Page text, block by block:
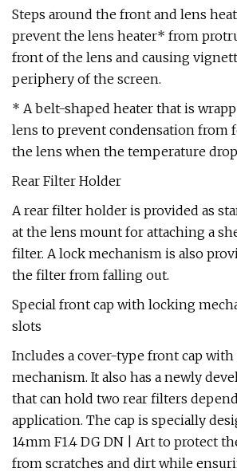
Steps around the front and lens
prevent the lens heater* from
front of the lens and causing
periphery of the screen.
* A belt-shaped heater that is
lens to prevent condensation from
the lens when the temperature
Rear Filter Holder
A rear filter holder is provided as
at the lens mount for attaching a
filter. A lock mechanism is also
the filter from falling out.
Special front cap with locking
slots
Includes a cover-type front cap
mechanism. It also has a newly
that can hold two rear filters
application. The cap is specially
14mm F1.4 DG DN | Art to protect
from scratches and dirt while